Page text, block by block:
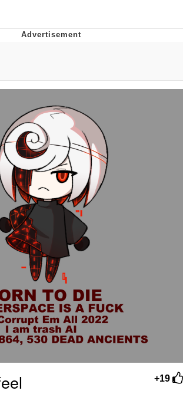
Stare
Father-In-Law Is A Builder / We
We Don't Know How To Do It
Batalon CEO of Sex
+19